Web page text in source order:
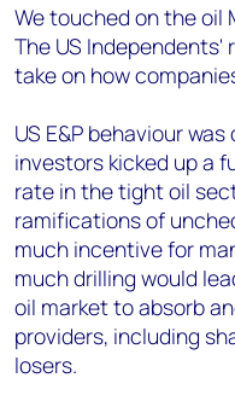
We touched on the oil
The US
take on how
US E&P behaviour
investors kicked up a
rate in the tight oil
ramifications of
much incentive for
much drilling would
oil market to absorb
providers, including
losers.